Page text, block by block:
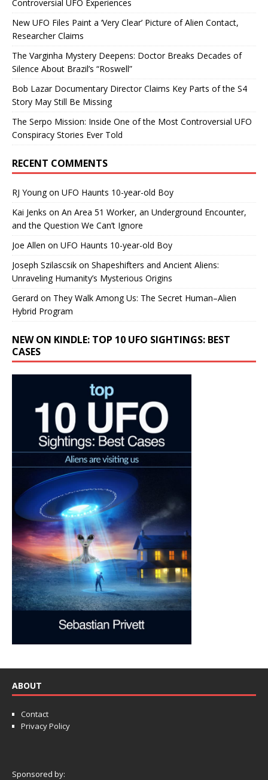
Controversial UFO Experiences
New UFO Files Paint a ‘Very Clear’ Picture of Alien Contact,
Researcher Claims
The Varginha Mystery Deepens: Doctor Breaks Decades of
Silence About Brazil’s “Roswell”
Bob Lazar Documentary Director Claims Key Parts of the S4
Story May Still Be Missing
The Serpo Mission: Inside One of the Most Controversial UFO
Conspiracy Stories Ever Told
RECENT COMMENTS
RJ Youngon UFO Haunts 10-year-old Boy
Kai Jenks on An Area 51 Worker, an Underground Encounter,
and the Question We Can’t Ignore
Joe Allen on UFO Haunts 10-year-old Boy
Joseph Szilascsik on Shapeshifters and Ancient Aliens:
Unraveling Humanity’s Mysterious Origins
Gerard on They Walk Among Us: The Secret Human–Alien
Hybrid Program
NEW ON KINDLE: TOP 10 UFO SIGHTINGS: BEST
CASES
ABOUT
Contact
Privacy Policy
Sponsored by: